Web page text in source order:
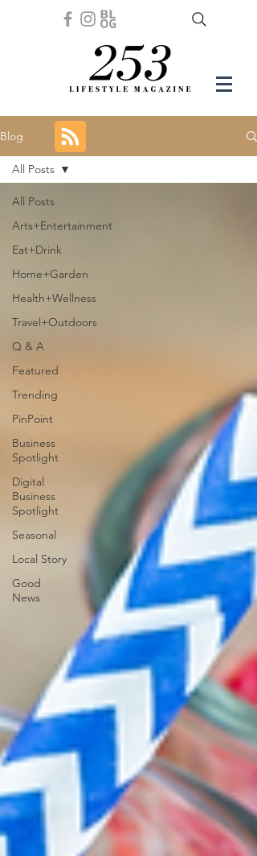
Blog
All Posts
Arts+Entertainment
Eat+Drink
Home+Garden
Health+Wellness
Travel+Outdoors
Q & A
Featured
Trending
PinPoint
Business
Spotlight
Digital
Business
Spotlight
Seasonal
Local Story
Good
News
All Posts